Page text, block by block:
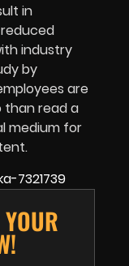
in
industry
by
are
than read a
medium for